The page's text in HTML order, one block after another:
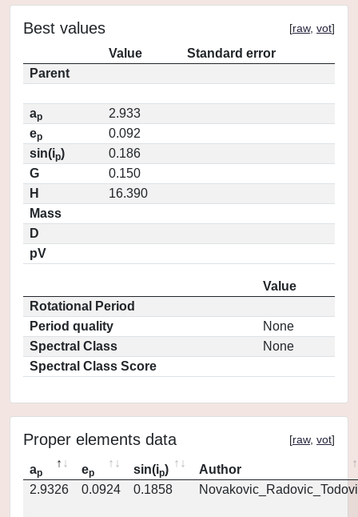
Best values [raw, vot]
Value
Standard error
Parent
ap
2.933
ep
0.092
sin(ip)
0.186
G
0.150
H
16.390
Mass
D
pV
Value
Rotational Period
Period quality
None
Spectral Class
None
Spectral Class Score
Proper elements data [raw, vot]
ap ep sin(ip)
Author
2.9326
0.0924 0.1858